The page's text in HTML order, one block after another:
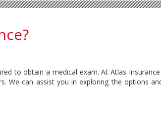
to obtain a medical exam. At Atlas
We can assist you in exploring the options